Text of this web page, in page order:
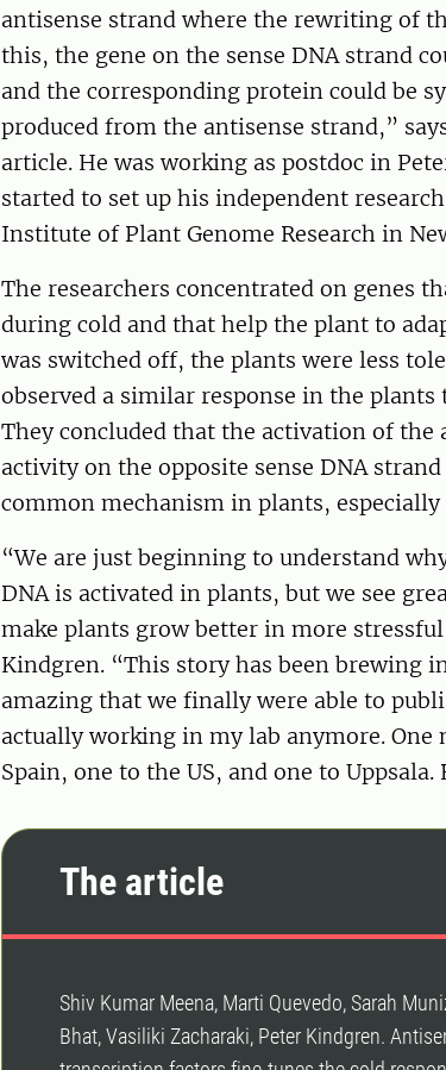
antisense strand where the rewriting of
this, the gene on the sense DNA strand
and the corresponding protein could be
produced from the antisense strand,”
article. He was working as postdoc in
started to set up his independent
Institute of Plant Genome Research in
The researchers concentrated on genes
during cold and that help the plant to
was switched off, the plants were less
observed a similar response in the plants
They concluded that the activation of the
activity on the opposite sense DNA
common mechanism in plants,
“We are just beginning to understand
DNA is activated in plants, but we see
make plants grow better in more
Kindgren. “This story has been brewing
amazing that we finally were able to
actually working in my lab anymore. One
Spain, one to the US, and one to
The article
Shiv Kumar Meena, Marti Quevedo, Sarah
Bhat, Vasiliki Zacharaki, Peter Kindgren.